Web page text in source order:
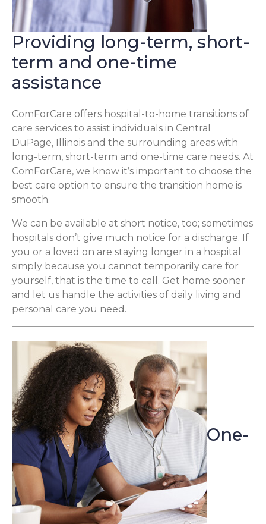
Providing long-term, short-
term and one-time
assistance
ComForCare offers hospital-to-home transitions of
care services to assist individuals in Central
DuPage, Illinois and the surrounding areas with
long-term, short-term and one-time care needs. At
ComForCare, we know it’s important to choose the
best care option to ensure the transition home is
smooth.
We can be available at short notice, too; sometimes
hospitals don’t give much notice for a discharge. If
you or a loved on are staying longer in a hospital
simply because you cannot temporarily care for
yourself, that is the time to call. Get home sooner
and let us handle the activities of daily living and
personal care you need.
One-